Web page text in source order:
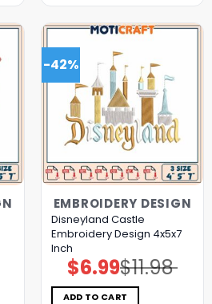
-42%
EMBROIDERY DESIGN
Disneyland Castle
Embroidery Design 4x5x7
Inch
$11.98
Original
price
was:
$11.98.
$6.99Current
price
is:
$6.99.
ADD TO CART